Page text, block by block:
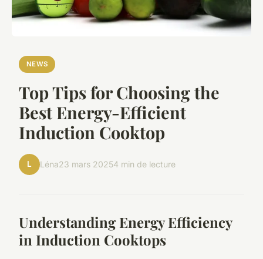
NEWS
Top Tips for Choosing the
Best Energy-Efficient
Induction Cooktop
L Léna23 mars 20254 min de lecture
Understanding Energy Efficiency
in Induction Cooktops